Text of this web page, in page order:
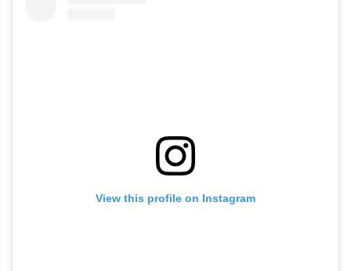
View this profile on Instagram